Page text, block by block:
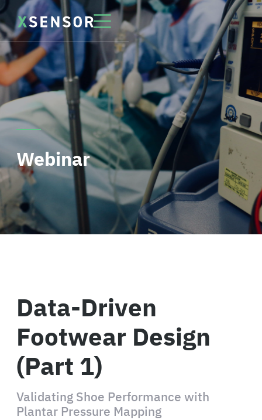
Webinar
Data-Driven
Footwear Design
(Part 1)
Validating Shoe Performance with
Plantar Pressure Mapping